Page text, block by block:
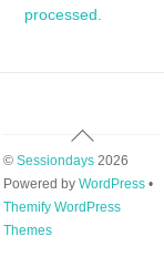
processed.
Back
To
Top
© Sessiondays2026
Powered by WordPress•
Themify WordPress
Themes